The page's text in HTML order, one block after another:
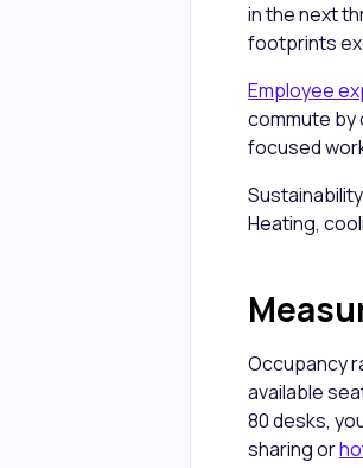
in the next
footprints
Employee
commute by
focused
Heating,
Occupancy
available
80 desks,
sharing or